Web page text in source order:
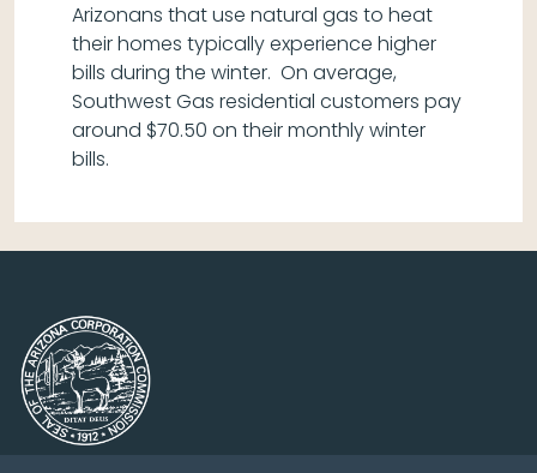
Arizonans that use natural gas to heat
their homes typically experience higher
bills during the winter. On average,
Southwest Gas residential customers pay
around $70.50 on their monthly winter
bills.